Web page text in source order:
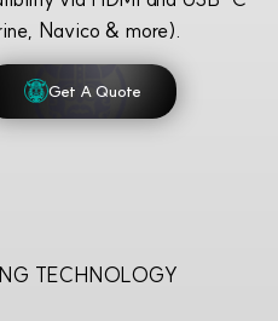
Navico & more).
Get A Quote
TECHNOLOGY